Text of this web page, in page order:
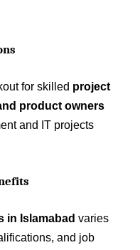
for skilled project
product owners
and IT projects
in Islamabad varies
and job